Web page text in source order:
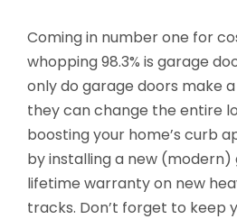
Coming in number one for
whopping 98.3% is garage
only do garage doors make
they can change the entire
boosting your home’s curb
by installing a new
lifetime warranty on new
tracks. Don’t forget to keep